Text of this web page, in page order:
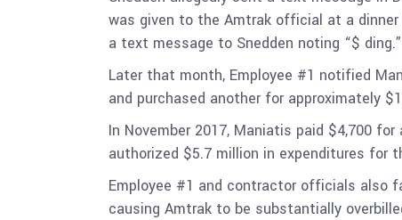
was given to the Amtrak official at a dinner
a text message to Snedden noting “$ ding.”
Later that month, Employee #1 notified
and purchased another for approximately
In November 2017, Maniatis paid $4,700
authorized $5.7 million in expenditures
Employee #1 and contractor officials also
causing Amtrak to be substantially